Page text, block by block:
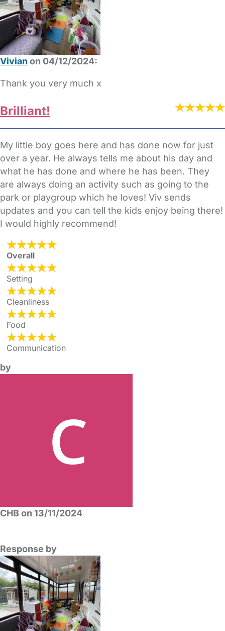
Vivian on 04/12/2024:
Thank you very much x
Brilliant!
My little boy goes here and has done now for just
over a year. He always tells me about his day and
what he has done and where he has been. They
are always doing an activity such as going to the
park or playgroup which he loves! Viv sends
updates and you can tell the kids enjoy being there!
I would highly recommend!
Overall
Setting
Cleanliness
Food
Communication
by
CHB on 13/11/2024
Response by